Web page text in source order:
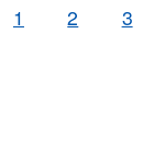
1 2 3